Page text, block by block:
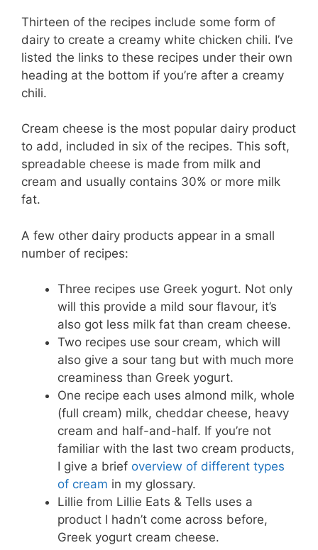
Thirteen of the recipes include some form of
dairy to create a creamy white chicken chili. I’ve
listed the links to these recipes under their own
heading at the bottom if you’re after a creamy
chili.
Cream cheese is the most popular dairy product
to add, included in six of the recipes. This soft,
spreadable cheese is made from milk and
cream and usually contains 30% or more milk
fat.
A few other dairy products appear in a small
number of recipes:
Three recipes use Greek yogurt. Not only
will this provide a mild sour flavour, it’s
also got less milk fat than cream cheese.
Two recipes use sour cream, which will
also give a sour tang but with much more
creaminess than Greek yogurt.
One recipe each uses almond milk, whole
(full cream) milk, cheddar cheese, heavy
cream and half-and-half. If you’re not
familiar with the last two cream products,
I give a brief overview of different types
of cream in my glossary.
Lillie from Lillie Eats & Tells uses a
product I hadn’t come across before,
Greek yogurt cream cheese.